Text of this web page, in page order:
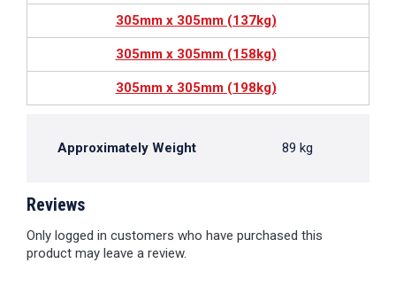
305mm x 305mm (137kg)
305mm x 305mm (158kg)
305mm x 305mm (198kg)
Approximately Weight 89 kg
Reviews
Only logged in customers who have purchased this
product may leave a review.